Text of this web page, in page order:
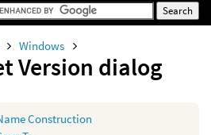
Windows
Version dialog
Construction